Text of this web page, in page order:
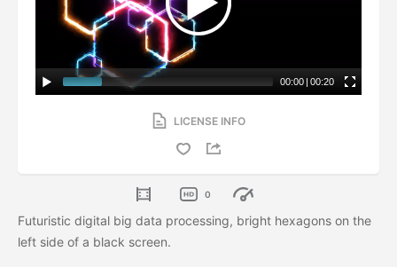
00:00 | 00:20
LICENSE INFO
0
Futuristic digital big data processing, bright hexagons on the
left side of a black screen.